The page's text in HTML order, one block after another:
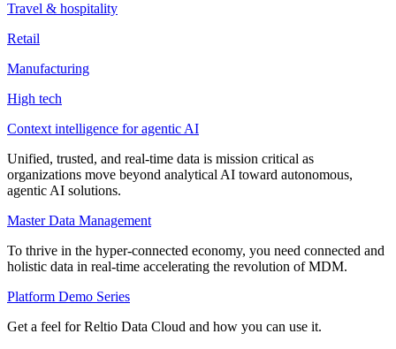
Travel & hospitality
Retail
Manufacturing
High tech
Context intelligence for agentic AI
Unified, trusted, and real-time data is mission critical as
organizations move beyond analytical AI toward autonomous,
agentic AI solutions.
Master Data Management
To thrive in the hyper-connected economy, you need connected and
holistic data in real-time accelerating the revolution of MDM.
Platform Demo Series
Get a feel for Reltio Data Cloud and how you can use it.